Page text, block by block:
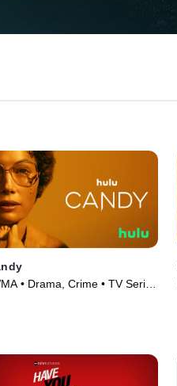
• Drama, Crime • TV Series